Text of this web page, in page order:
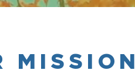
MISSION